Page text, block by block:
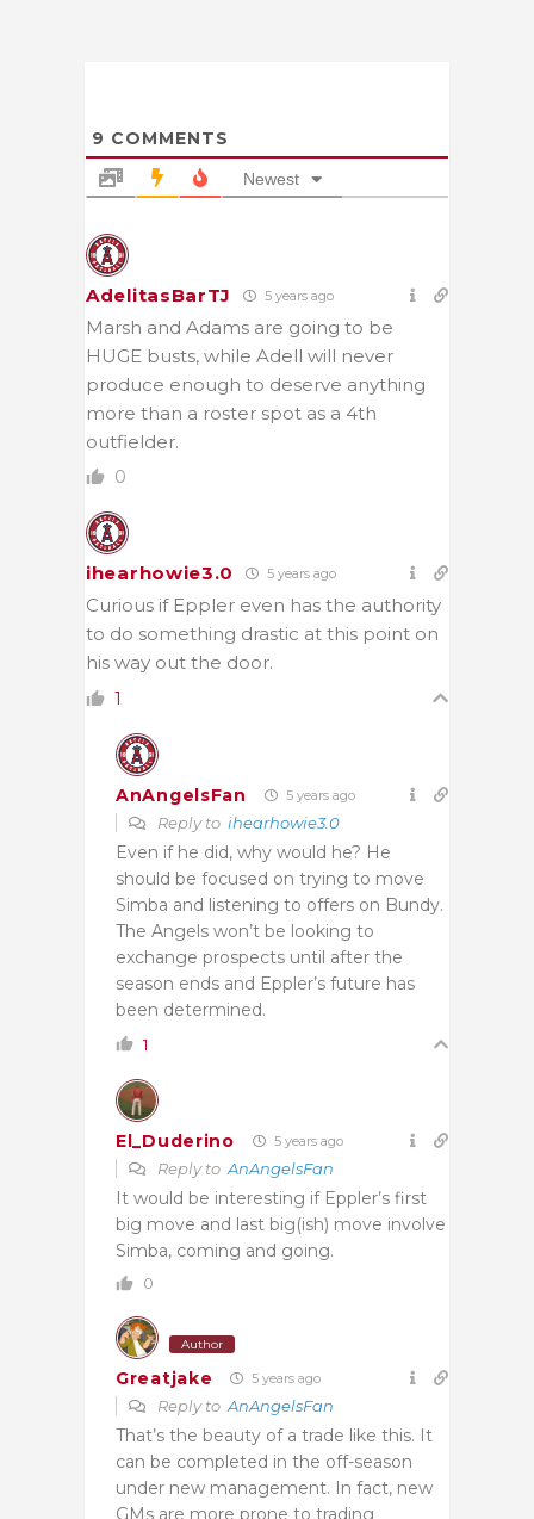
9 COMMENTS
Newest
AdelitasBarTJ 5 years ago
Marsh and Adams are going to be
HUGE busts, while Adell will never
produce enough to deserve anything
more than a roster spot as a 4th
outfielder.
0
ihearhowie3.0 5 years ago
Curious if Eppler even has the authority
to do something drastic at this point on
his way out the door.
1
AnAngelsFan 5 years ago
Reply to ihearhowie3.0
Even if he did, why would he? He
should be focused on trying to move
Simba and listening to offers on Bundy.
The Angels won’t be looking to
exchange prospects until after the
season ends and Eppler’s future has
been determined.
1
El_Duderino 5 years ago
Reply toAnAngelsFan
It would be interesting if Eppler’s first
big move and last big(ish) move involve
Simba, coming and going.
0
Author
Greatjake 5 years ago
Reply toAnAngelsFan
That’s the beauty of a trade like this. It
can be completed in the off-season
under new management. In fact, new
GMs are more prone to trading